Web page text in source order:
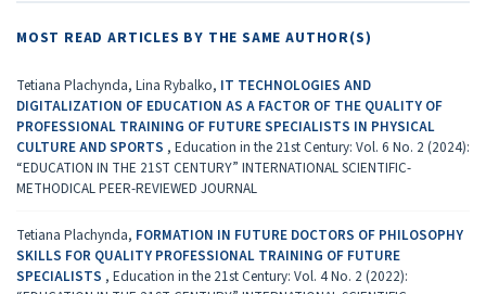
MOST READ ARTICLES BY THE SAME AUTHOR(S)
Tetiana Plachynda, Lina Rybalko, IT TECHNOLOGIES AND
DIGITALIZATION OF EDUCATION AS A FACTOR OF THE QUALITY OF
PROFESSIONAL TRAINING OF FUTURE SPECIALISTS IN PHYSICAL
CULTURE AND SPORTS , Education in the 21st Century: Vol. 6 No. 2 (2024):
“EDUCATION IN THE 21ST CENTURY” INTERNATIONAL SCIENTIFIC-
METHODICAL PEER-REVIEWED JOURNAL
Tetiana Plachynda, FORMATION IN FUTURE DOCTORS OF PHILOSOPHY
SKILLS FOR QUALITY PROFESSIONAL TRAINING OF FUTURE
SPECIALISTS , Education in the 21st Century: Vol. 4 No. 2 (2022):